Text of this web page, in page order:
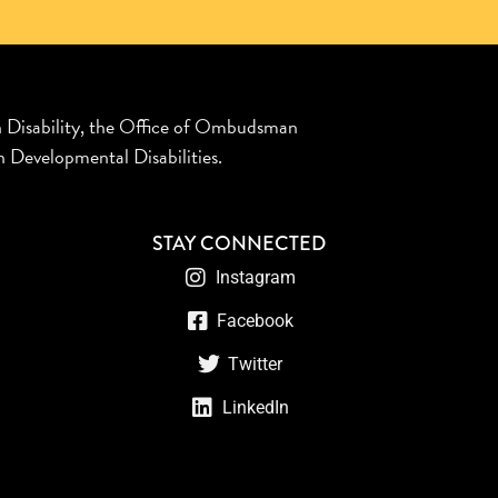
Disability, the Office of Ombudsman
Disabilities.
STAY CONNECTED
Instagram
Facebook
Twitter
LinkedIn